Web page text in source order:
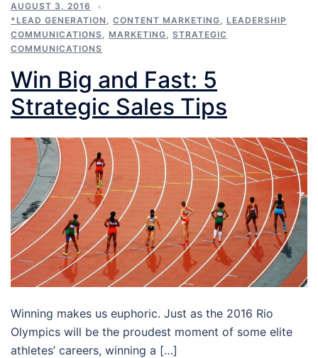
AUGUST 3, 2016
*LEAD GENERATION , CONTENT MARKETING, LEADERSHIP
COMMUNICATIONS, MARKETING, STRATEGIC
COMMUNICATIONS
Win Big and Fast: 5
Strategic Sales Tips
Winning makes us euphoric. Just as the 2016 Rio
Olympics will be the proudest moment of some elite
athletes’ careers, winning a […]